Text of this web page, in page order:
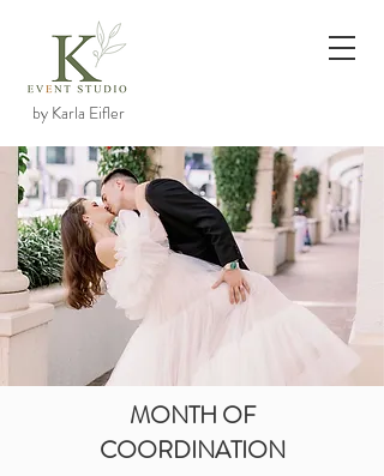
by Karla Eifler
MONTH OF
COORDINATION